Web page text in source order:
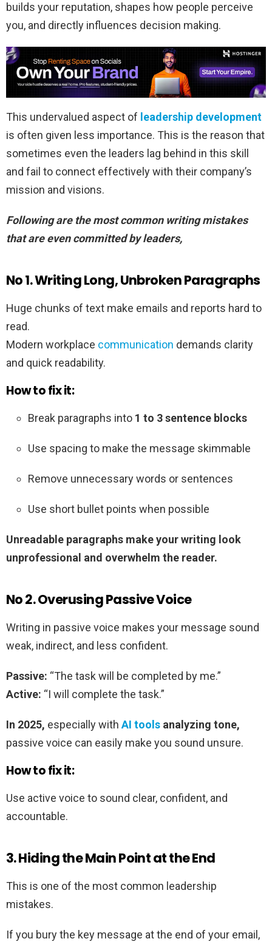
builds your reputation, shapes how people perceive
you, and directly influences decision making.
This undervalued aspect of leadership development
is often given less importance. This is the reason that
sometimes even the leaders lag behind in this skill
and fail to connect effectively with their company’s
mission and visions.
Following are the most common writing mistakes
that are even committed by leaders,
No 1.Writing Long, Unbroken Paragraphs
Huge chunks of text make emails and reports hard to
read.
Modern workplace communication demands clarity
and quick readability.
How to fix it:
Break paragraphs into 1 to 3 sentence blocks
Use spacing to make the message skimmable
Remove unnecessary words or sentences
Use short bullet points when possible
Unreadable paragraphs make your writing look
unprofessional and overwhelm the reader.
No 2. Overusing Passive Voice
Writing in passive voice makes your message sound
weak, indirect, and less confident.
Passive: “The task will be completed by me.”
Active: “I will complete the task.”
In 2025, especially with AI tools analyzing tone,
passive voice can easily make you sound unsure.
How to fix it:
Use active voice to sound clear, confident, and
accountable.
3. Hiding the Main Point at the End
This is one of the most common leadership
mistakes.
If you bury the key message at the end of your email,